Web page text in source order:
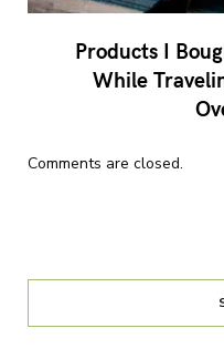
Products I
While
Comments are closed.